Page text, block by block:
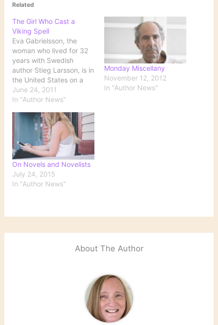
Related
The Girl Who Cast a
Viking Spell
Eva Gabrielsson, the
woman who lived for 32
years with Swedish
author Stieg Larsson, is in
the United States on a
promotional tour for the
English translation of her
Things I Want You to
Know' About Stieg
Larsson and Me. Larsson,
a journalist, was the
author of…
June 24, 2011
In "Author News"
Monday Miscellany
November 12, 2012
In "Author News"
On Novels and Novelists
July 24, 2015
In "Author News"
About The Author